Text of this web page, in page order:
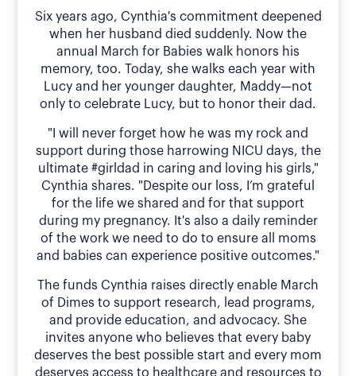
Six years ago, Cynthia's commitment deepened
when her husband died suddenly. Now the
annual March for Babies walk honors his
memory, too. Today, she walks each year with
Lucy and her younger daughter, Maddy—not
only to celebrate Lucy, but to honor their dad.
"I will never forget how he was my rock and
support during those harrowing NICU days, the
ultimate #girldad in caring and loving his girls,"
Cynthia shares. "Despite our loss, I’m grateful
for the life we shared and for that support
during my pregnancy. It's also a daily reminder
of the work we need to do to ensure all moms
and babies can experience positive outcomes."
The funds Cynthia raises directly enable March
of Dimes to support research, lead programs,
and provide education, and advocacy. She
invites anyone who believes that every baby
deserves the best possible start and every mom
deserves access to healthcare and resources to